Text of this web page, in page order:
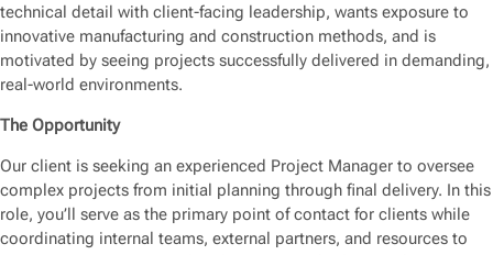
technical detail with client-facing leadership, wants exposure to
innovative manufacturing and construction methods, and is
motivated by seeing projects successfully delivered in demanding,
real-world environments.
The Opportunity
Our client is seeking an experienced Project Manager to oversee
complex projects from initial planning through final delivery. In this
role, you’ll serve as the primary point of contact for clients while
coordinating internal teams, external partners, and resources to